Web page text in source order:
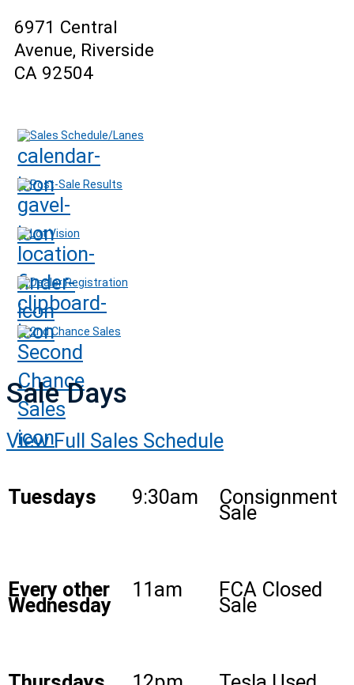
6971 Central
Avenue, Riverside
CA 92504
Sales Schedule/Lanes
Post-Sale Results
Lot Vision
Dealer Registration
2nd Chance Sales
Sale Days
View Full Sales Schedule
Tuesdays 9:30am Consignment
Sale
Every other
Wednesday
11am FCA Closed
Sale